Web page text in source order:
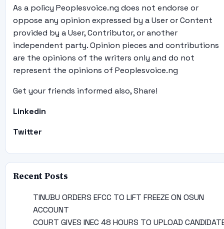
As a policy Peoplesvoice.ng does not endorse or
oppose any opinion expressed by a User or Content
provided by a User, Contributor, or another
independent party. Opinion pieces and contributions
are the opinions of the writers only and do not
represent the opinions of Peoplesvoice.ng
Get your friends informed also, Share!
Linkedin
Twitter
Recent Posts
TINUBU ORDERS EFCC TO LIFT FREEZE ON OSUN
ACCOUNT
COURT GIVES INEC 48 HOURS TO UPLOAD